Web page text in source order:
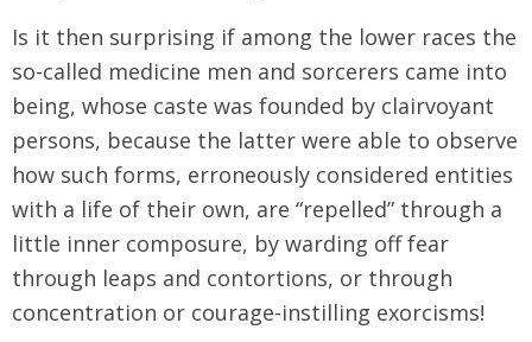
Is it then surprising if among the lower races the
so-called medicine men and sorcerers came into
being, whose caste was founded by clairvoyant
persons, because the latter were able to observe
how such forms, erroneously considered entities
with a life of their own, are “repelled” through a
little inner composure, by warding off fear
through leaps and contortions, or through
concentration or courage-instilling exorcisms!